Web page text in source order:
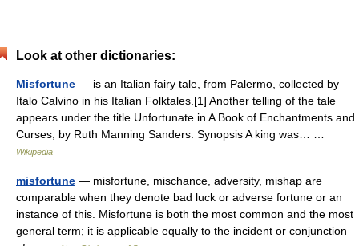
Look at other dictionaries:
Misfortune — is an Italian fairy tale, from Palermo, collected by
Italo Calvino in his Italian Folktales.[1] Another telling of the tale
appears under the title Unfortunate in A Book of Enchantments and
Curses, by Ruth Manning Sanders. Synopsis A king was… …
Wikipedia
misfortune — misfortune, mischance, adversity, mishap are
comparable when they denote bad luck or adverse fortune or an
instance of this. Misfortune is both the most common and the most
general term; it is applicable equally to the incident or conjunction